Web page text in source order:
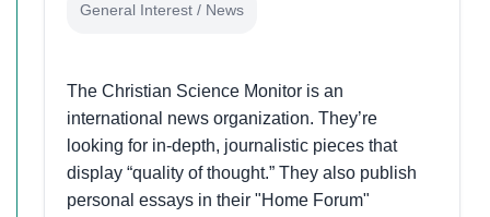
General Interest / News
The Christian Science Monitor is an
international news organization. They’re
looking for in-depth, journalistic pieces that
display “quality of thought.” They also publish
personal essays in their "Home Forum"